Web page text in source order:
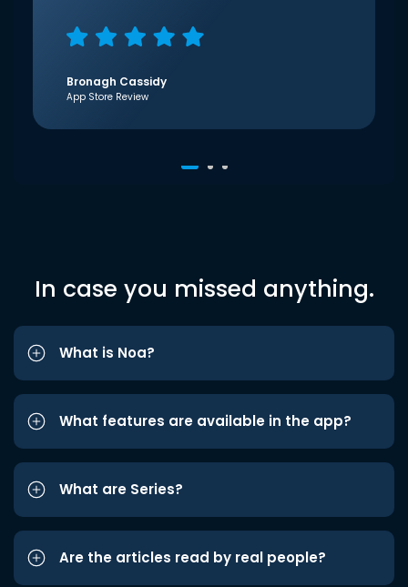
Bronagh Cassidy
App Store Review
In case you missed anything.
What is Noa?
What features are available in the app?
What are Series?
Are the articles read by real people?